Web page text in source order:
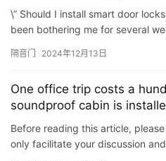
unexpected\”
\” Should I install smart door
been bothering me for several
隔音门 2024年12月13日
One office trip costs a
soundproof cabin is
Who is using it?
Before reading this article,
only facilitate your discussion